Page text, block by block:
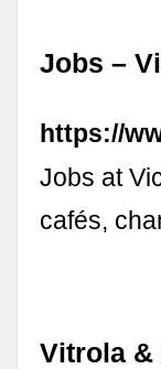
Jobs –
https://
Jobs at
cafés,
Vitrola &